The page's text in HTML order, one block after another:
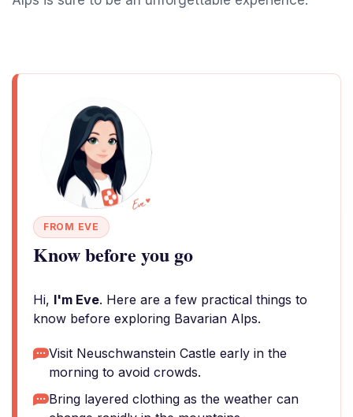
FROM EVE
Know before you go
Hi, I'm Eve. Here are a few practical things to
know before exploring Bavarian Alps.
Visit Neuschwanstein Castle early in the
morning to avoid crowds.
Bring layered clothing as the weather can